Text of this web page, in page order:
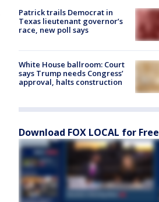
Patrick trails Democrat in
Texas lieutenant governor’s
race, new poll says
White House ballroom: Court
says Trump needs Congress’
approval, halts construction
Download FOX LOCAL for Free